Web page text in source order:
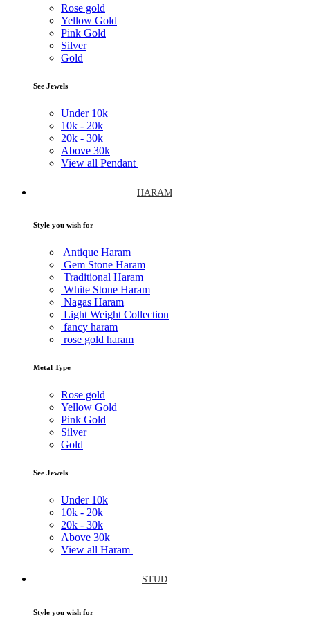
Rose gold
Yellow Gold
Pink Gold
Silver
Gold
See Jewels
Under 10k
10k - 20k
20k - 30k
Above 30k
View all Pendant
HARAM
Style you wish for
Antique Haram
Gem Stone Haram
Traditional Haram
White Stone Haram
Nagas Haram
Light Weight Collection
fancy haram
rose gold haram
Metal Type
Rose gold
Yellow Gold
Pink Gold
Silver
Gold
See Jewels
Under 10k
10k - 20k
20k - 30k
Above 30k
View all Haram
STUD
Style you wish for